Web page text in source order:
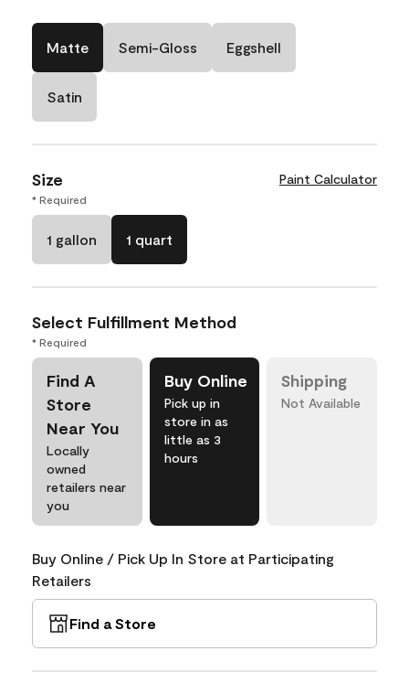
Matte Semi-Gloss Eggshell
Satin
Size Paint Calculator
* Required
1 gallon 1 quart
Select Fulfillment Method
* Required
Find A
Store
Near You
Locally
owned
retailers near
you
Buy Online
Pick up in
store in as
little as 3
hours
Shipping
Not Available
Buy Online / Pick Up In Store at Participating
Retailers
Find a Store